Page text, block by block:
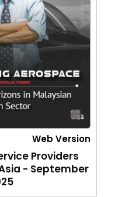
Web Version
Providers
- September